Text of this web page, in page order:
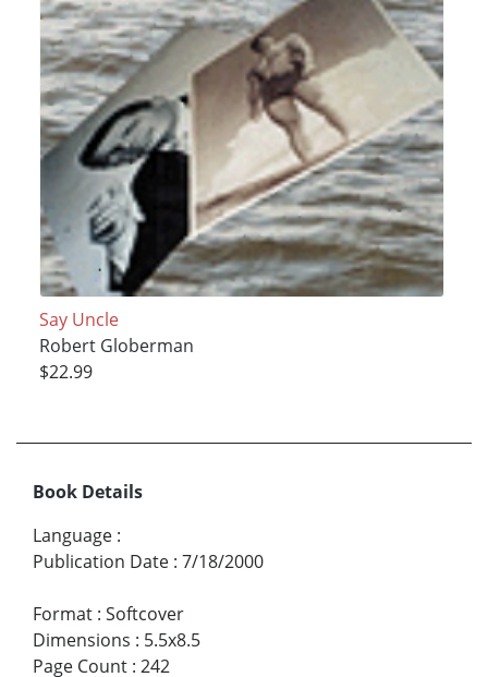
Say Uncle
Robert Globerman
$22.99
Book Details
Language :
Publication Date : 7/18/2000
Format : Softcover
Dimensions : 5.5x8.5
Page Count : 242